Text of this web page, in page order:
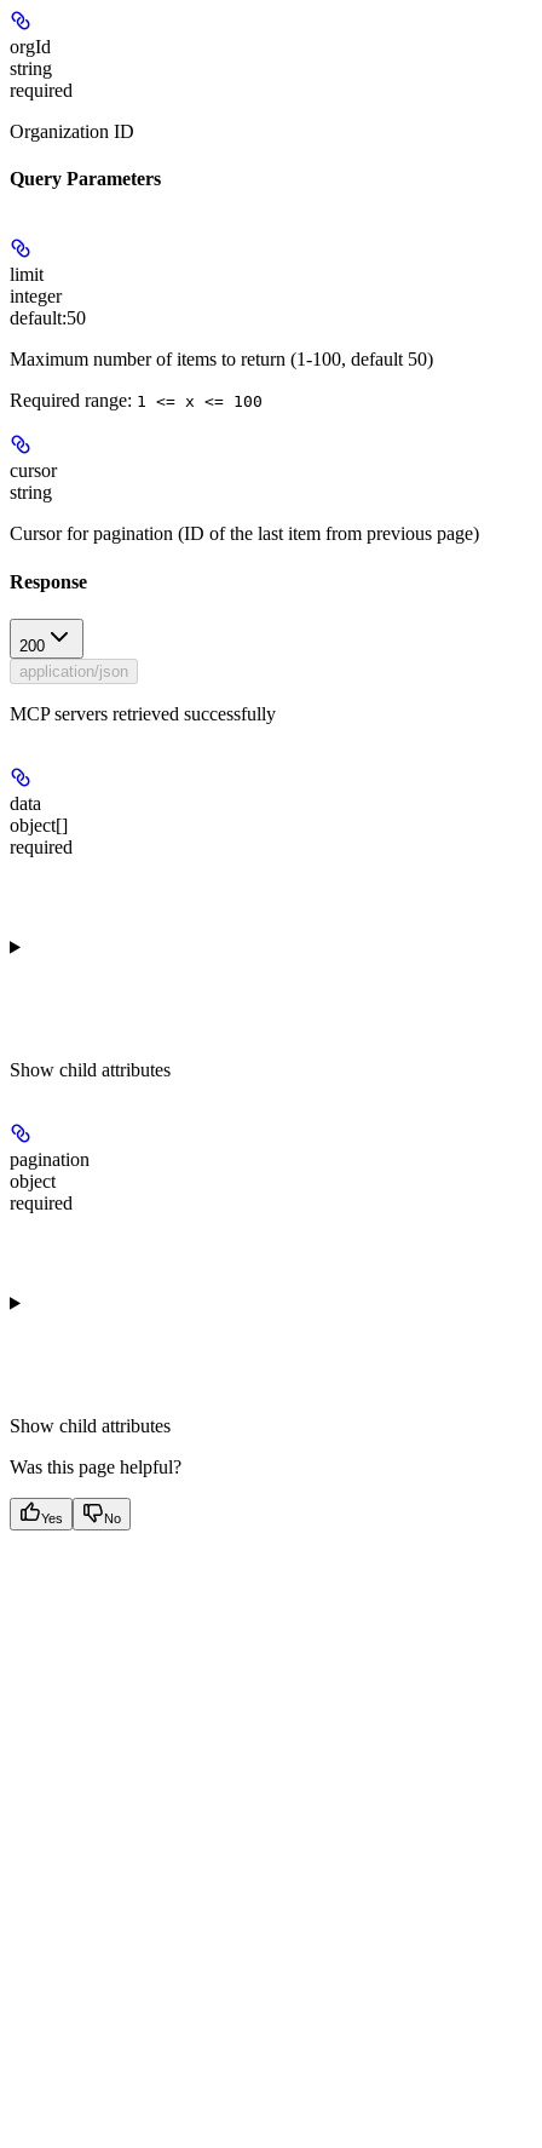
orgId
string
required
Organization ID
Query Parameters
limit
integer
default:50
Maximum number of items to return (1-100, default 50)
Required range: 1 <= x <= 100
cursor
string
Cursor for pagination (ID of the last item from previous page)
Response
200
application/json
MCP servers retrieved successfully
data
object[]
required
Show child attributes
pagination
object
required
Show child attributes
Was this page helpful?
Yes No